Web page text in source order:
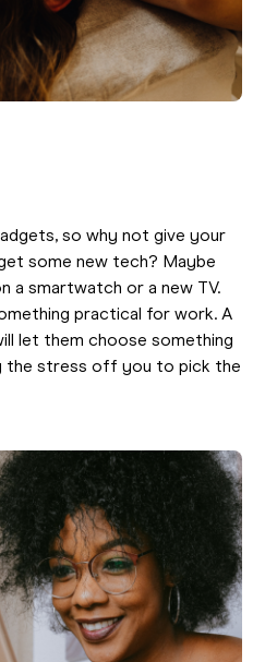
so why not give your
some new tech? Maybe
a smartwatch or a new TV.
practical for work. A
let them choose something
the stress off you to pick the